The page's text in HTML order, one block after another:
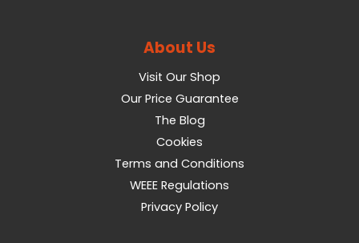
About Us
Visit Our Shop
Our Price Guarantee
The Blog
Cookies
Terms and Conditions
WEEE Regulations
Privacy Policy